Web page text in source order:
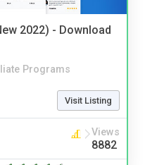
2022) - Download
Programs
Visit Listing
Views
8882